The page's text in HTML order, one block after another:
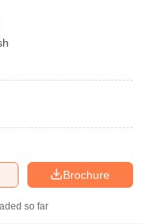
Brochure
so far